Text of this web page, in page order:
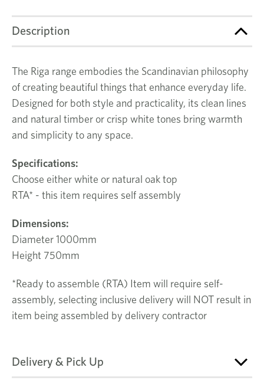
Description
The Riga range embodies the Scandinavian philosophy
of creating beautiful things that enhance everyday life.
Designed for both style and practicality, its clean lines
and natural timber or crisp white tones bring warmth
and simplicity to any space.
Specifications:
Choose either white or natural oak top
RTA* - this item requires self assembly
Dimensions:
Diameter 1000mm
Height 750mm
*Ready to assemble (RTA) Item will require self-
assembly, selecting inclusive delivery will NOT result in
item being assembled by delivery contractor
Delivery & Pick Up